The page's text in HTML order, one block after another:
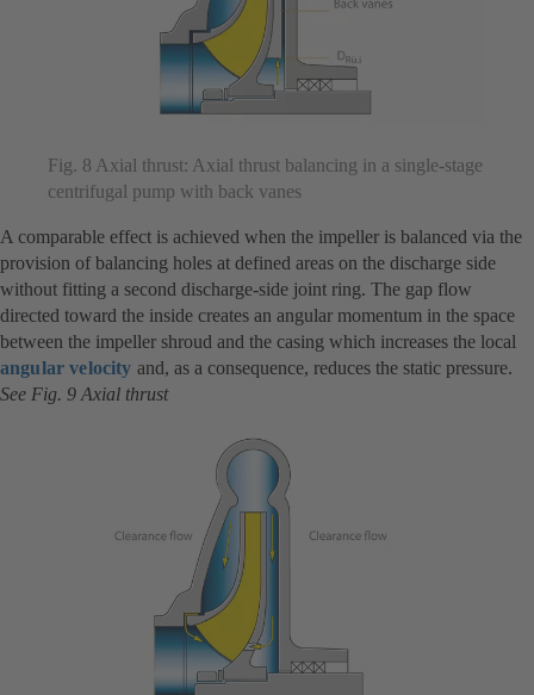
Fig. 8 Axial thrust: Axial thrust balancing in a single-stage
centrifugal pump with back vanes
A comparable effect is achieved when the impeller is balanced via the
provision of balancing holes at defined areas on the discharge side
without fitting a second discharge-side joint ring. The gap flow
directed toward the inside creates an angular momentum in the space
between the impeller shroud and the casing which increases the local
angular velocity and, as a consequence, reduces the static pressure.
See Fig. 9 Axial thrust